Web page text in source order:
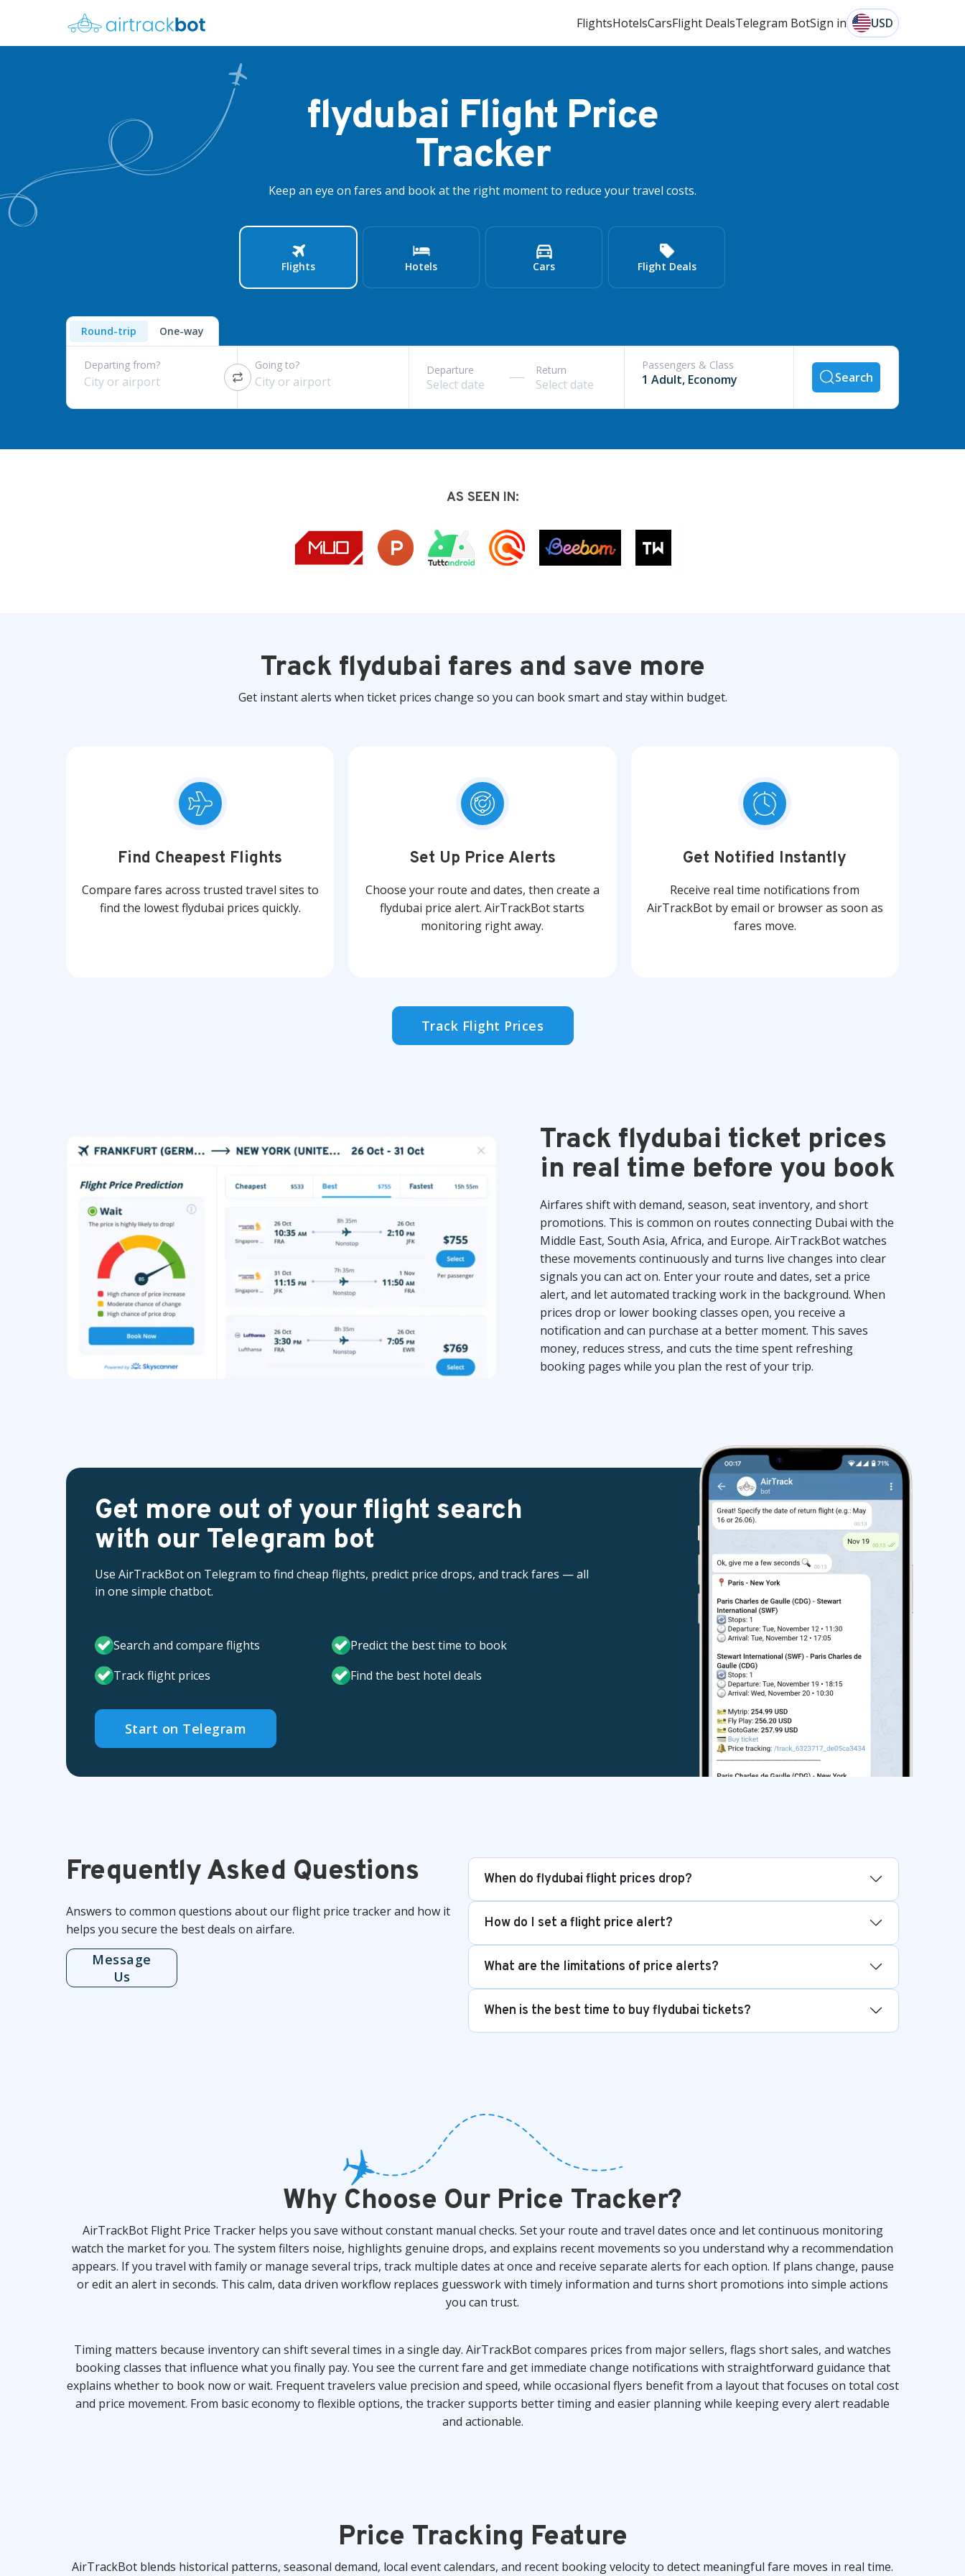
FlightsHotelsCarsFlight DealsTelegram BotSign in USD
flydubai Flight Price
Tracker
Keep an eye on fares and book at the right moment to reduce your travel costs.
Flights Hotels Cars Flight Deals
Round-trip One-way
Departing from?
City or airport
Going to?
City or airport
Departure Return Passengers & Class
Search
AS SEEN IN:
Track flydubai fares and save more
Get instant alerts when ticket prices change so you can book smart and stay within budget.
Find Cheapest Flights
Compare fares across trusted travel sites to
find the lowest flydubai prices quickly.
Set Up Price Alerts
Choose your route and dates, then create a
flydubai price alert. AirTrackBot starts
monitoring right away.
Get Notified Instantly
Receive real time notifications from
AirTrackBot by email or browser as soon as
fares move.
Track Flight Prices
Track flydubai ticket prices
in real time before you book
Airfares shift with demand, season, seat inventory, and short
promotions. This is common on routes connecting Dubai with the
Middle East, South Asia, Africa, and Europe. AirTrackBot watches
these movements continuously and turns live changes into clear
signals you can act on. Enter your route and dates, set a price
alert, and let automated tracking work in the background. When
prices drop or lower booking classes open, you receive a
notification and can purchase at a better moment. This saves
money, reduces stress, and cuts the time spent refreshing
booking pages while you plan the rest of your trip.
Get more out of your flight search
with our Telegram bot
Use AirTrackBot on Telegram to find cheap flights, predict price drops, and track fares — all
in one simple chatbot.
Search and compare flights
Predict the best time to book
Track flight prices
Find the best hotel deals
Start on Telegram
Frequently Asked Questions
Answers to common questions about our flight price tracker and how it
helps you secure the best deals on airfare.
Message
Us
When do flydubai flight prices drop?
How do I set a flight price alert?
What are the limitations of price alerts?
When is the best time to buy flydubai tickets?
Why Choose Our Price Tracker?
AirTrackBot Flight Price Tracker helps you save without constant manual checks. Set your route and travel dates once and let continuous monitoring
watch the market for you. The system filters noise, highlights genuine drops, and explains recent movements so you understand why a recommendation
appears. If you travel with family or manage several trips, track multiple dates at once and receive separate alerts for each option. If plans change, pause
or edit an alert in seconds. This calm, data driven workflow replaces guesswork with timely information and turns short promotions into simple actions
you can trust.
Timing matters because inventory can shift several times in a single day. AirTrackBot compares prices from major sellers, flags short sales, and watches
booking classes that influence what you finally pay. You see the current fare and get immediate change notifications with straightforward guidance that
explains whether to book now or wait. Frequent travelers value precision and speed, while occasional flyers benefit from a layout that focuses on total cost
and price movement. From basic economy to flexible options, the tracker supports better timing and easier planning while keeping every alert readable
and actionable.
Price Tracking Feature
AirTrackBot blends historical patterns, seasonal demand, local event calendars, and recent booking velocity to detect meaningful fare moves in real time.